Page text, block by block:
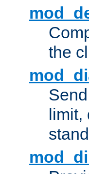
the
limit,